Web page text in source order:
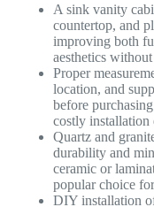
A sink vanity
countertop, and
improving both
aesthetics
Proper
location, and
before
costly installation
Quartz and
durability and
ceramic or
popular choice
DIY installation